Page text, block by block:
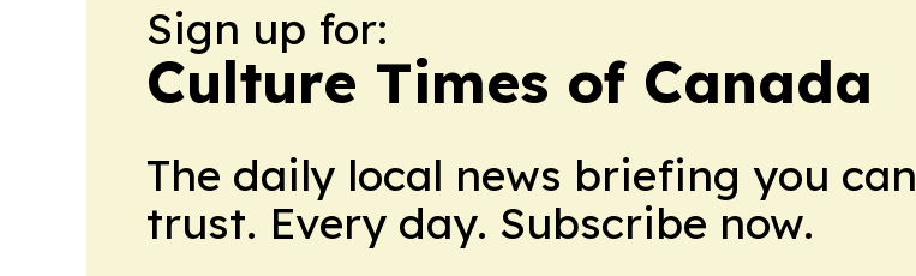
Sign up for:
Culture Times of Canada
The daily local news briefing you can
trust. Every day. Subscribe now.